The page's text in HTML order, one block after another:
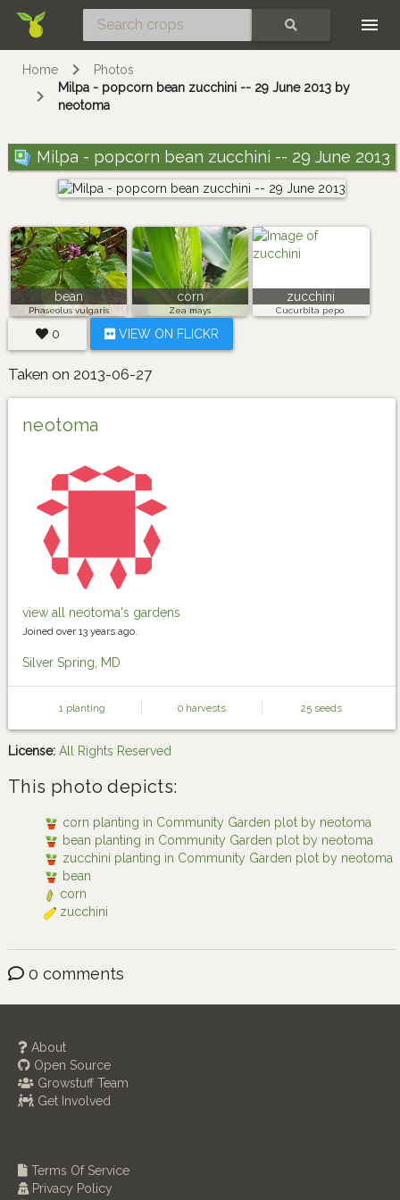
Home
Photos
Milpa - popcorn bean zucchini -- 29 June 2013 by
neotoma
Milpa - popcorn bean zucchini -- 29 June 2013
bean
Phaseolus vulgaris
corn
Zea mays
zucchini
Cucurbita pepo.
0 VIEW ON FLICKR
Taken on 2013-06-27
neotoma
view all neotoma's gardens
Joined over 13 years ago.
Silver Spring, MD
1 planting 0 harvests 25 seeds
License: All Rights Reserved
This photo depicts:
corn planting in Community Garden plot by neotoma
bean planting in Community Garden plot by neotoma
zucchini planting in Community Garden plot by neotoma
bean
corn
zucchini
0 comments
About
Open Source
Growstuff Team
Get Involved
Terms Of Service
Privacy Policy